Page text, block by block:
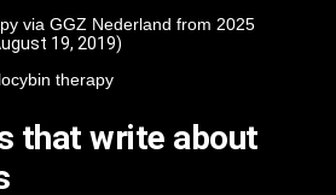
via GGZ Nederland from 2025
19, 2019)
therapy
that write about